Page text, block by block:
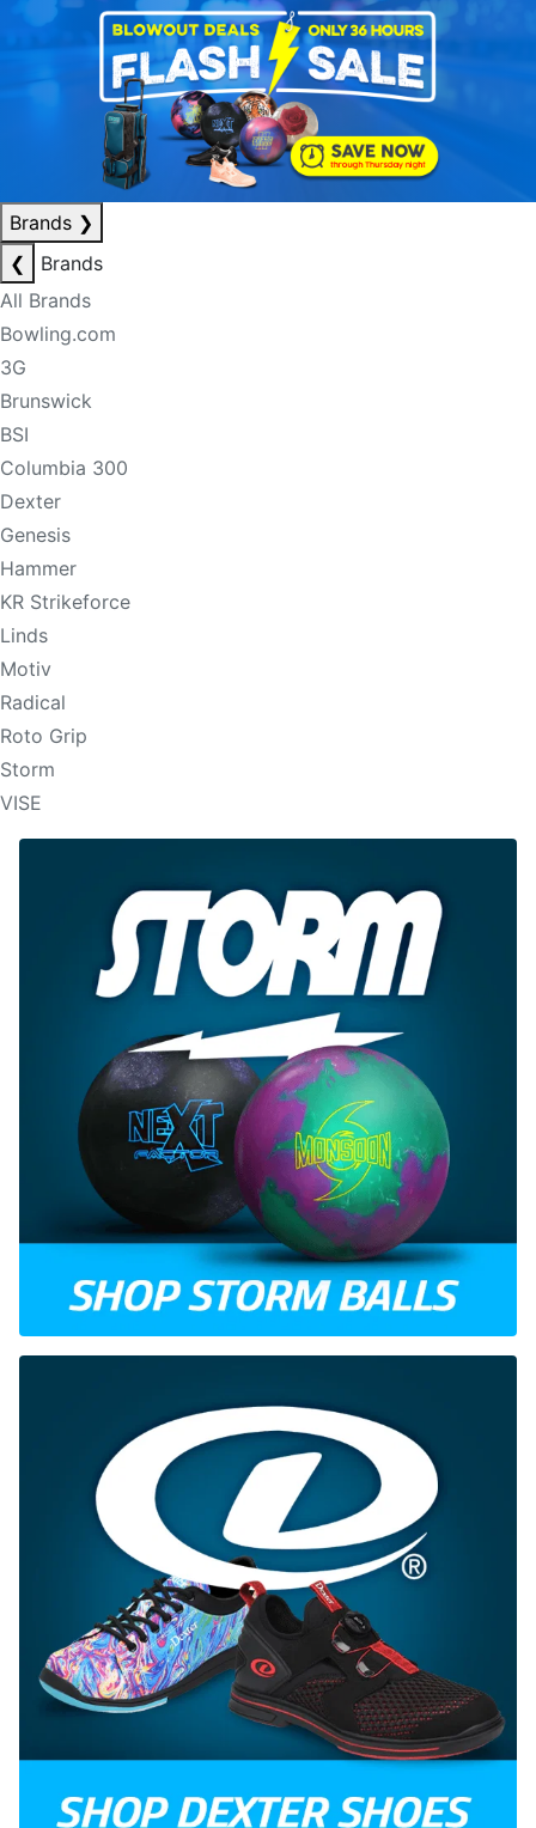
Brands ❯
❮
Brands
All Brands
Bowling.com
3G
Brunswick
BSI
Columbia 300
Dexter
Genesis
Hammer
KR Strikeforce
Linds
Motiv
Radical
Roto Grip
Storm
VISE